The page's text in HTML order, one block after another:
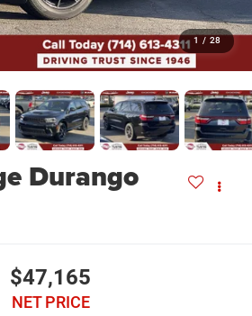
1 / 28
Durango
$47,165
NET PRICE